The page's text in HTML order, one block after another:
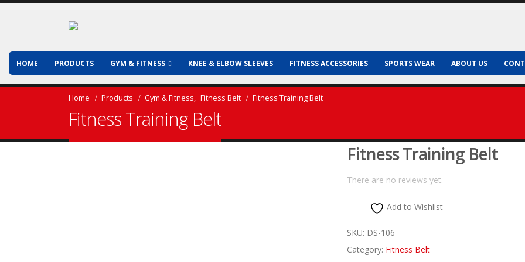
HOME PRODUCTS GYM & FITNESS KNEE & ELBOW SLEEVES FITNESS ACCESSORIES SPORTS WEAR ABOUT US
Home Products Gym & Fitness, Fitness Belt Fitness Training Belt
Fitness Training Belt
Fitness Training Belt
There are no reviews yet.
Add to Wishlist
SKU: DS-106
Category: Fitness Belt